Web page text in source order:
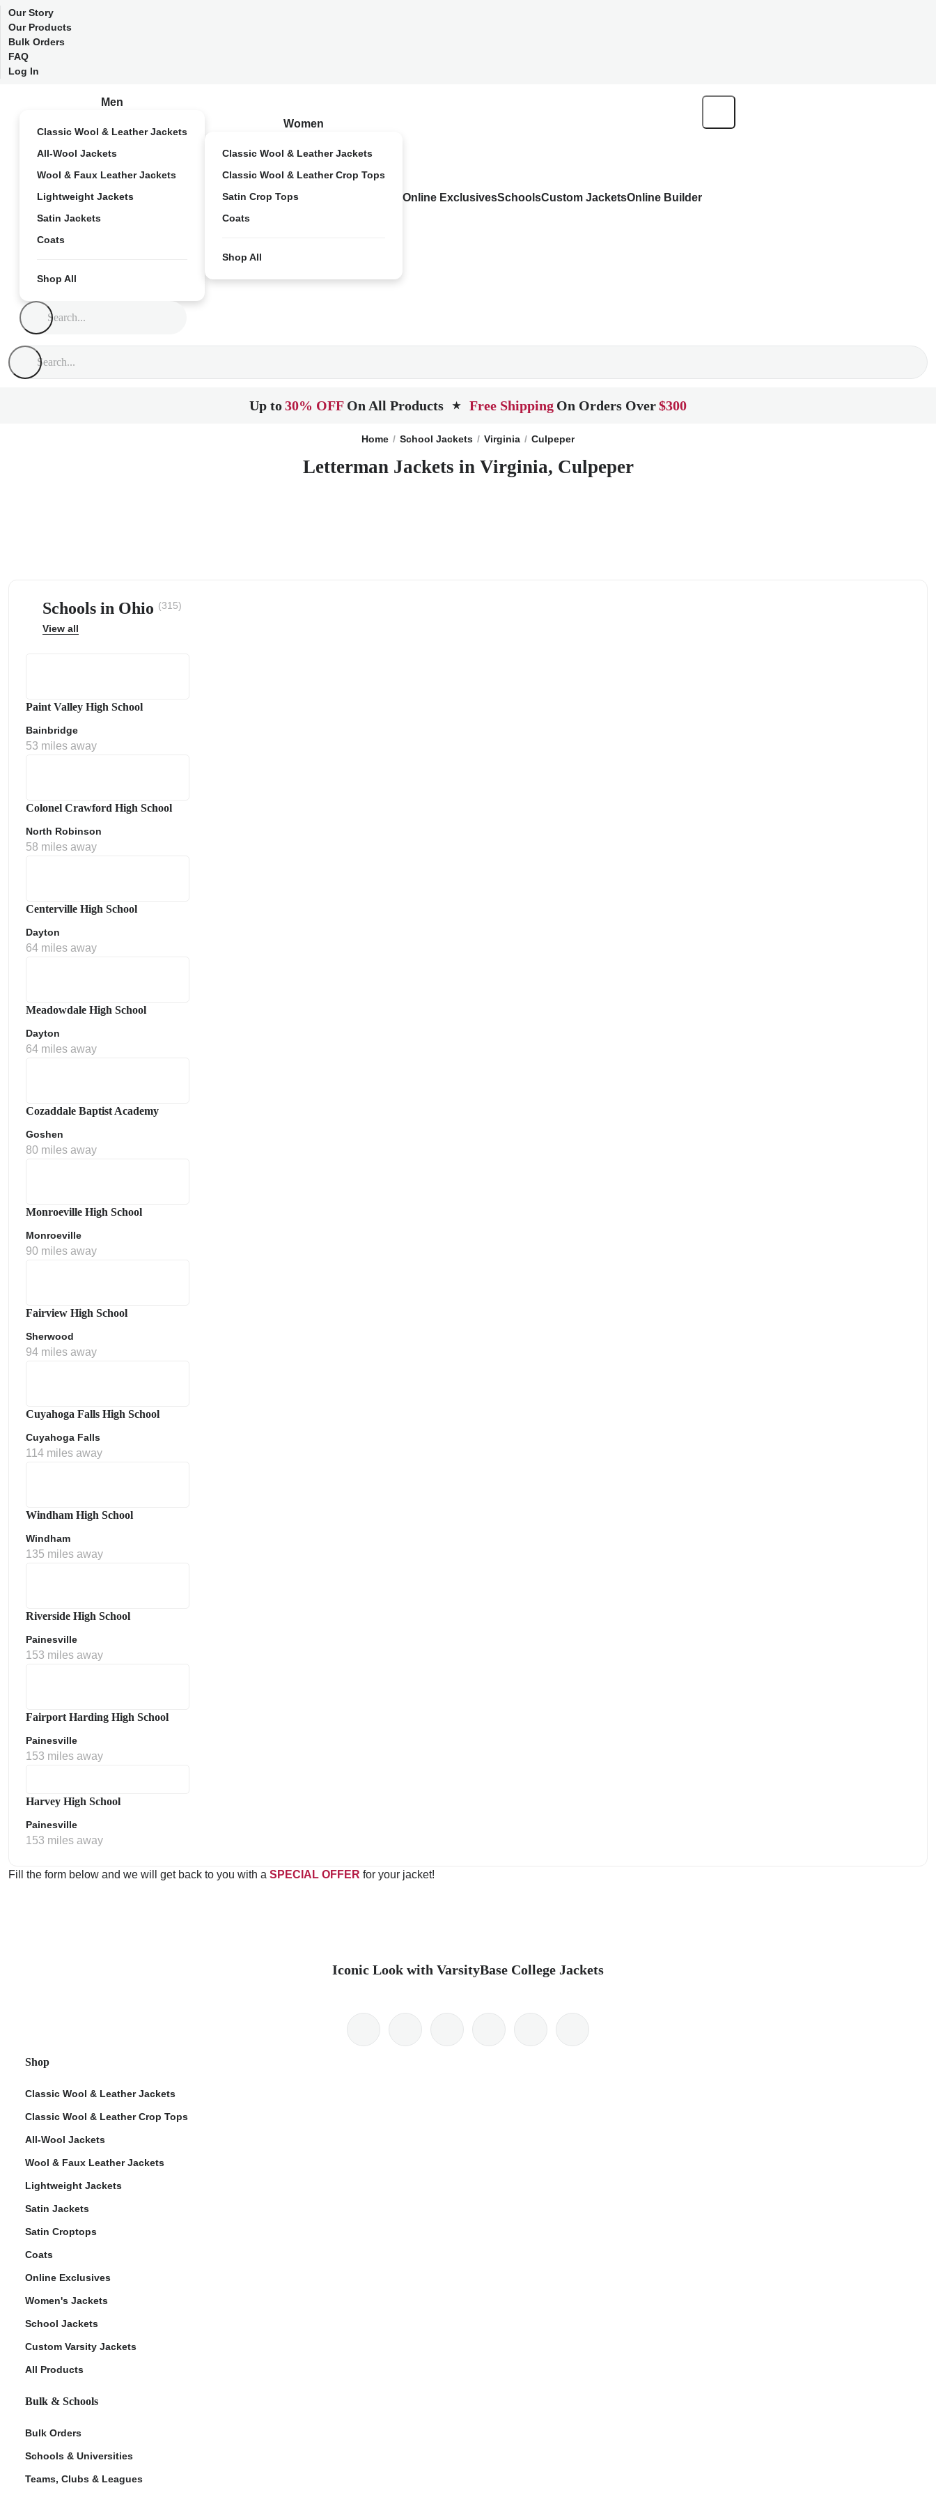
Our Story
Our Products
Bulk Orders
FAQ
Log In
Men
Classic Wool & Leather Jackets
All-Wool Jackets
Wool & Faux Leather Jackets
Lightweight Jackets
Satin Jackets
Coats
Shop All
Women
Classic Wool & Leather Jackets
Classic Wool & Leather Crop Tops
Satin Crop Tops
Coats
Shop All
Online ExclusivesSchoolsCustom JacketsOnline Builder
Up to30% OFF On All Products ★ Free Shipping On Orders Over$300
Home School Jackets Virginia Culpeper
Letterman Jackets in Virginia, Culpeper
Schools in Ohio (315)
View all
Paint Valley High School
Bainbridge
53 miles away
Colonel Crawford High School
North Robinson
58 miles away
Centerville High School
Dayton
64 miles away
Meadowdale High School
Dayton
64 miles away
Cozaddale Baptist Academy
Goshen
80 miles away
Monroeville High School
Monroeville
90 miles away
Fairview High School
Sherwood
94 miles away
Cuyahoga Falls High School
Cuyahoga Falls
114 miles away
Windham High School
Windham
135 miles away
Riverside High School
Painesville
153 miles away
Fairport Harding High School
Painesville
153 miles away
Harvey High School
Painesville
153 miles away
Fill the form below and we will get back to you with a SPECIAL OFFER for your jacket!
Iconic Look with VarsityBase College Jackets
Shop
Classic Wool & Leather Jackets
Classic Wool & Leather Crop Tops
All-Wool Jackets
Wool & Faux Leather Jackets
Lightweight Jackets
Satin Jackets
Satin Croptops
Coats
Online Exclusives
Women's Jackets
School Jackets
Custom Varsity Jackets
All Products
Bulk & Schools
Bulk Orders
Schools & Universities
Teams, Clubs & Leagues
Policy